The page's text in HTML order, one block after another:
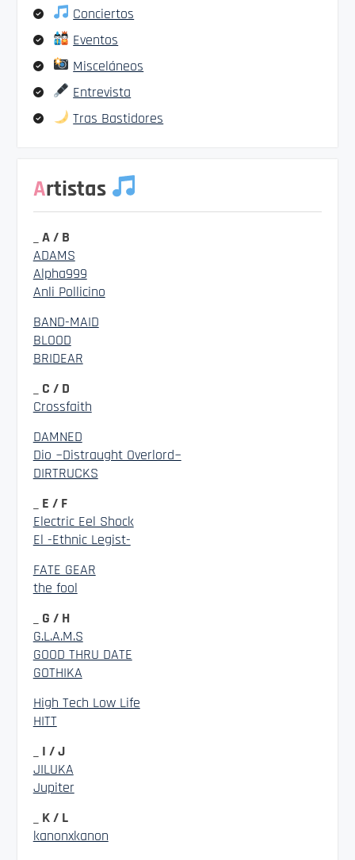
Conciertos
Eventos
Misceláneos
Entrevista
Tras Bastidores
Artistas
_ A / B
ADAMS
Alpha999
Anli Pollicino
BAND-MAID
BLOOD
BRIDEAR
_ C / D
Crossfaith
DAMNED
Dio ~Distraught Overlord~
DIRTRUCKS
_ E / F
Electric Eel Shock
El -Ethnic Legist-
FATE GEAR
the fool
_ G / H
G.L.A.M.S
GOOD THRU DATE
GOTHIKA
High Tech Low Life
HITT
_ I / J
JILUKA
Jupiter
_ K / L
kanonxkanon